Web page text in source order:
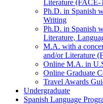
Literature
Ph.D. in Spanish
Writing
Ph.D. in Spanish
Literature,
M.A. with a
and/or Literature
Online M.A. in
Online Graduate
Travel Awards
Undergraduate
Spanish Language